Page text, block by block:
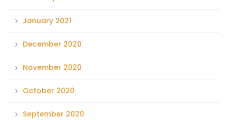
January 2021
December 2020
November 2020
October 2020
September 2020